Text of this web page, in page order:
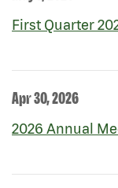
First Quarter
Apr 30, 2026
2026 Annual